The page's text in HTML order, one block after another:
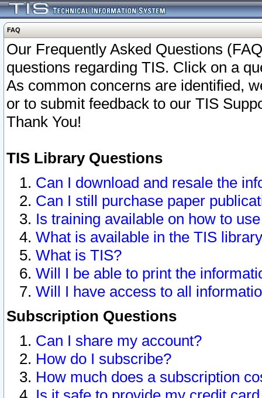
FAQ
Our Frequently Asked Questions
questions regarding TIS. Click on a
As common concerns are identified,
or to submit feedback to our TIS
Thank You!
TIS Library Questions
Can I download and resale the
Can I still purchase paper
Is training available on how to
What is available in the TIS
What is TIS?
Will I be able to print the
Will I have access to all
Subscription Questions
Can I share my account?
How do I subscribe?
How much does a subscription